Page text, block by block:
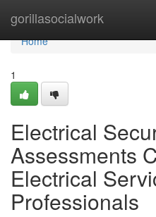
gorillasocialwork
Home
Home
1
Electrical
Assessments
Electrical
Professionals